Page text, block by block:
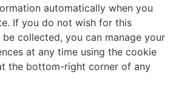
automatically when you
If you do not wish for this
collected, you can manage your
at any time using the cookie
the bottom-right corner of any